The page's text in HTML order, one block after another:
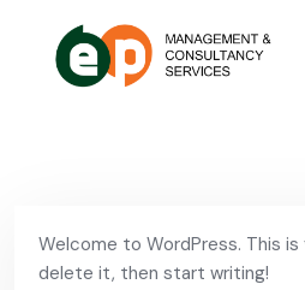
Welcome to WordPress. This
delete it, then start writing!